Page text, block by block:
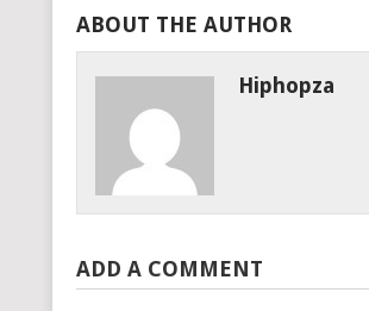
ABOUT THE AUTHOR
Hiphopza
ADD A COMMENT